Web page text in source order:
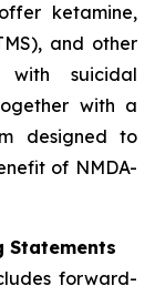
ketamine,
and other
with suicidal
with a
designed to
of NMDA-
Statements
forward-